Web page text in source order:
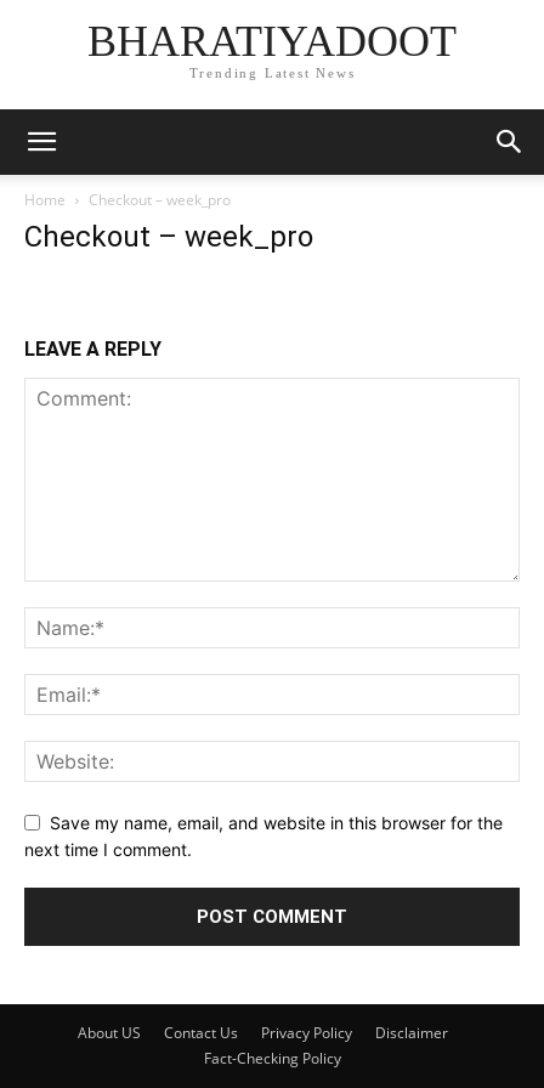
BHARATIYADOOT
Trending Latest News
Home Checkout – week_pro
Checkout – week_pro
LEAVE A REPLY
Save my name, email, and website in this browser for the
next time I comment.
About US Contact Us Privacy Policy
Disclaimer
Fact-Checking Policy